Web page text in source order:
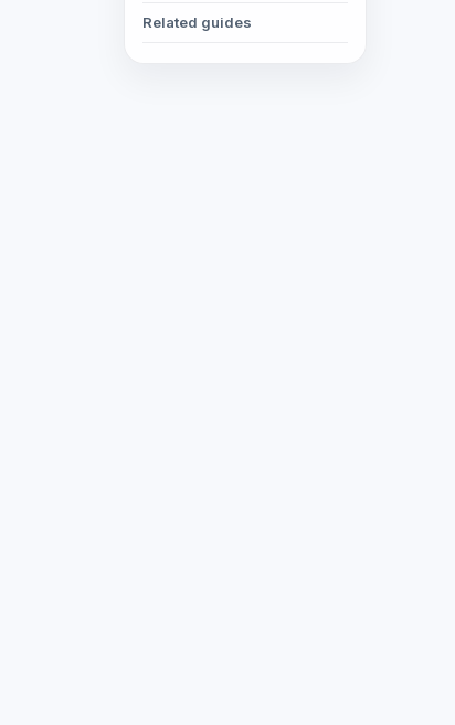
Related guides